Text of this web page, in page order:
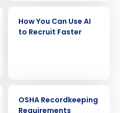
How You Can Use AI
to Recruit Faster
OSHA Recordkeeping
Requirements
personalized demo